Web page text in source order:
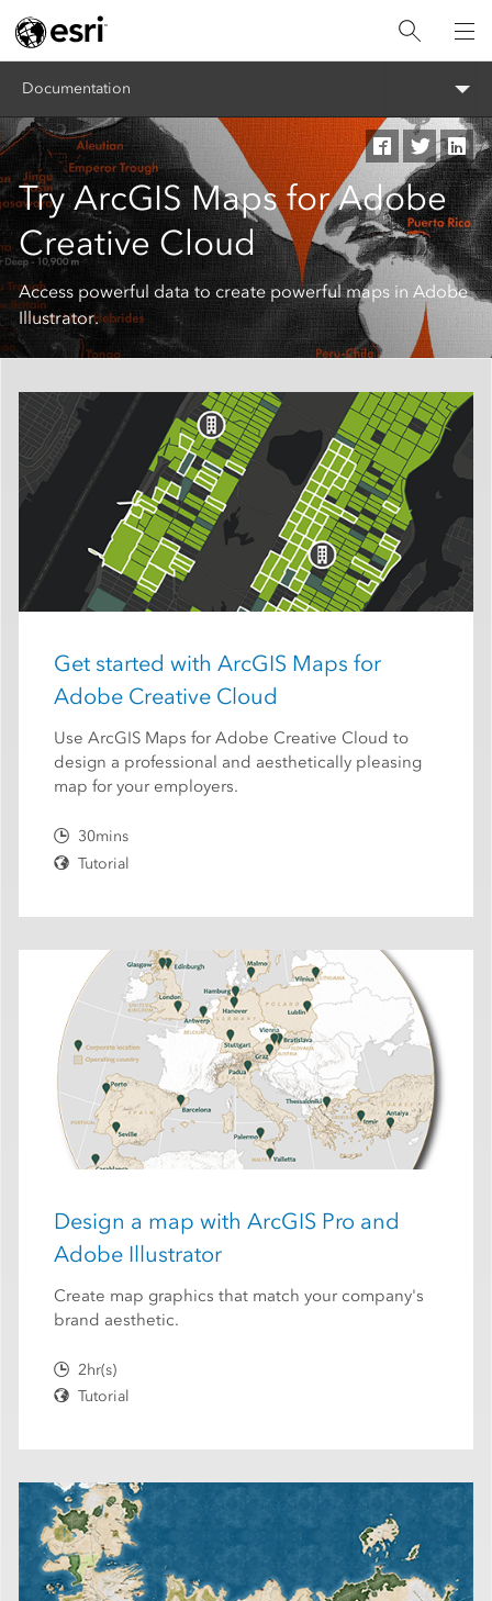
Documentation
Try ArcGIS Maps for Adobe
Creative Cloud
Access powerful data to create powerful maps in Adobe
Illustrator.
Get started with ArcGIS Maps for
Adobe Creative Cloud
Use ArcGIS Maps for Adobe Creative Cloud to
design a professional and aesthetically pleasing
map for your employers.
30mins
Tutorial
Design a map with ArcGIS Pro and
Adobe Illustrator
Create map graphics that match your company's
brand aesthetic.
2hr(s)
Tutorial